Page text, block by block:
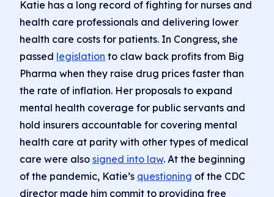
Katie has a long record of fighting for nurses and
health care professionals and delivering lower
health care costs for patients. In Congress, she
passed legislation to claw back profits from Big
Pharma when they raise drug prices faster than
the rate of inflation. Her proposals to expand
mental health coverage for public servants and
hold insurers accountable for covering mental
health care at parity with other types of medical
care were also signed into law. At the beginning
of the pandemic, Katie’s questioning of the CDC
director made him commit to providing free